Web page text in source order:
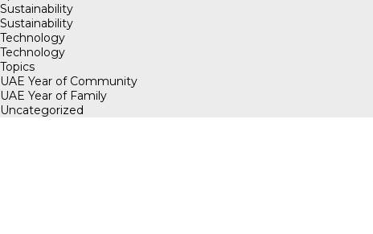
Sustainability
Sustainability
Technology
Technology
Topics
UAE Year of Community
UAE Year of Family
Uncategorized